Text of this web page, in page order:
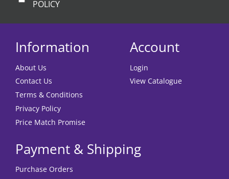
POLICY
Information
About Us
Contact Us
Terms & Conditions
Privacy Policy
Price Match Promise
Account
Login
View Catalogue
Payment & Shipping
Purchase Orders